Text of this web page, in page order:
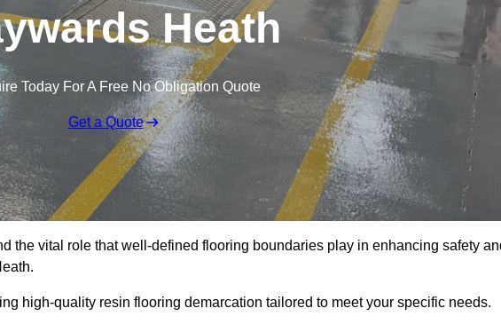
Heath
Today For A Free No Obligation Quote
Get a Quote
the vital role that well-defined flooring boundaries play in enhancing safety
high-quality resin flooring demarcation tailored to meet your specific needs.